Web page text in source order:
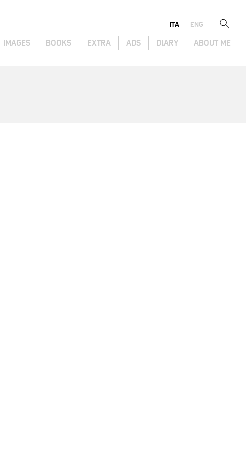
ENG
ITA
IMAGES BOOKS EXTRA ADS DIARY ABOUT ME